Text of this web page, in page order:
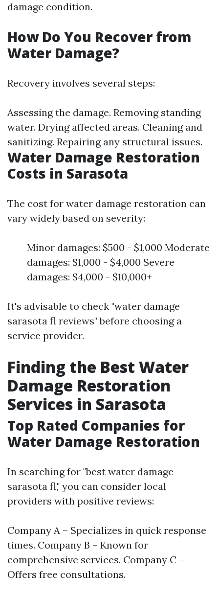
damage condition.
How Do You Recover from
Water Damage?
Recovery involves several steps:
Assessing the damage. Removing standing
water. Drying affected areas. Cleaning and
sanitizing. Repairing any structural issues.
Water Damage Restoration
Costs in Sarasota
The cost for water damage restoration can
vary widely based on severity:
Minor damages: $500 - $1,000 Moderate
damages: $1,000 - $4,000 Severe
damages: $4,000 - $10,000+
It's advisable to check "water damage
sarasota fl reviews" before choosing a
service provider.
Finding the Best Water
Damage Restoration
Services in Sarasota
Top Rated Companies for
Water Damage Restoration
In searching for "best water damage
sarasota fl," you can consider local
providers with positive reviews:
Company A – Specializes in quick response
times. Company B – Known for
comprehensive services. Company C –
Offers free consultations.